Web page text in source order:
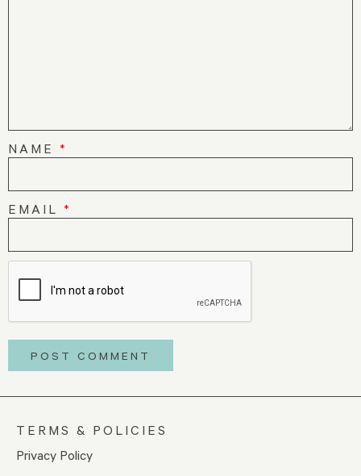
NAME *
EMAIL *
TERMS & POLICIES
Privacy Policy